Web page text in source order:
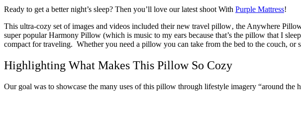
Ready to get a better night’s sleep? Then you’ll love our latest shoot With Purple Mattress!
This ultra-cozy set of images and videos included their new travel pillow‚ the Anywhere
super popular Harmony Pillow (which is music to my ears because that’s the pillow that I
compact for traveling. Whether you need a pillow you can take from the bed to the couch,
Highlighting What Makes This Pillow So Cozy
Our goal was to showcase the many uses of this pillow through lifestyle imagery “around the